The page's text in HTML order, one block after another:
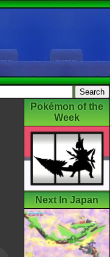
Pokémon of the
Week
Next In Japan